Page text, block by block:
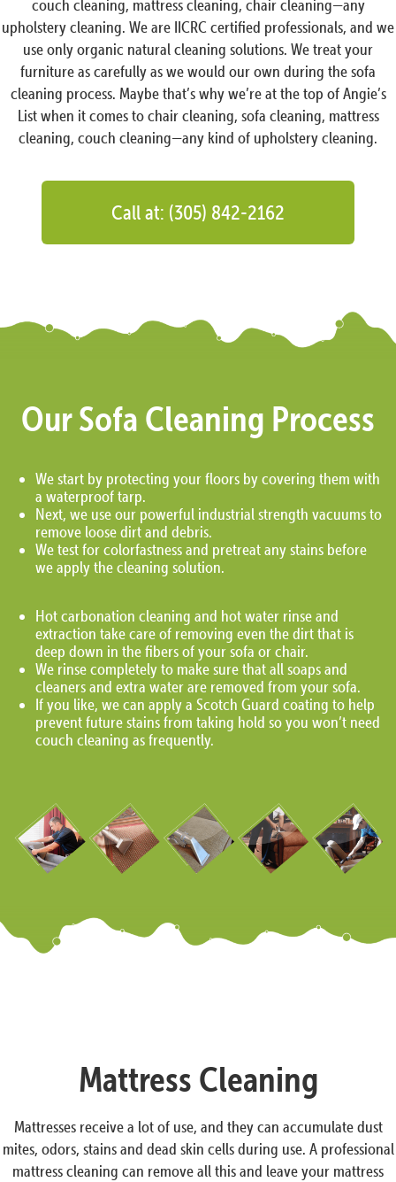
couch cleaning, mattress cleaning, chair cleaning—any
upholstery cleaning. We are IICRC certified professionals, and we
use only organic natural cleaning solutions. We treat your
furniture as carefully as we would our own during the sofa
cleaning process. Maybe that’s why we’re at the top of Angie’s
List when it comes to chair cleaning, sofa cleaning, mattress
cleaning, couch cleaning—any kind of upholstery cleaning.
Call at: (305) 842-2162
Our Sofa Cleaning Process
We start by protecting your floors by covering them with
a waterproof tarp.
Next, we use our powerful industrial strength vacuums to
remove loose dirt and debris.
We test for colorfastness and pretreat any stains before
we apply the cleaning solution.
Hot carbonation cleaning and hot water rinse and
extraction take care of removing even the dirt that is
deep down in the fibers of your sofa or chair.
We rinse completely to make sure that all soaps and
cleaners and extra water are removed from your sofa.
If you like, we can apply a Scotch Guard coating to help
prevent future stains from taking hold so you won’t need
couch cleaning as frequently.
Mattress Cleaning
Mattresses receive a lot of use, and they can accumulate dust
mites, odors, stains and dead skin cells during use. A professional
mattress cleaning can remove all this and leave your mattress